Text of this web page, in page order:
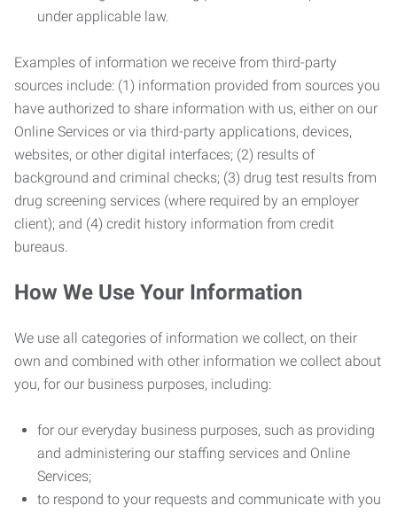
under applicable law.
Examples of information we receive from third-party
sources include: (1) information provided from sources you
have authorized to share information with us, either on our
Online Services or via third-party applications, devices,
websites, or other digital interfaces; (2) results of
background and criminal checks; (3) drug test results from
drug screening services (where required by an employer
client); and (4) credit history information from credit
bureaus.
How We Use Your Information
We use all categories of information we collect, on their
own and combined with other information we collect about
you, for our business purposes, including:
for our everyday business purposes, such as providing
and administering our staffing services and Online
Services;
to respond to your requests and communicate with you